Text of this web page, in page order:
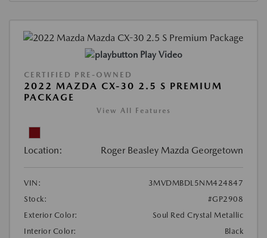
Play Video
CERTIFIED PRE-OWNED
2022 MAZDA CX-30 2.5 S PREMIUM
PACKAGE
View All Features
Location: Roger Beasley Mazda Georgetown
VIN:
3MVDMBDL5NM424847
Stock:
#GP2908
Exterior Color:
Soul Red Crystal Metallic
Interior Color:
Black